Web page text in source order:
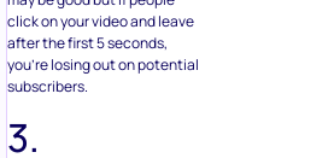
click on your video and leave
after the first 5 seconds,
you’re losing out on potential
subscribers.
3.